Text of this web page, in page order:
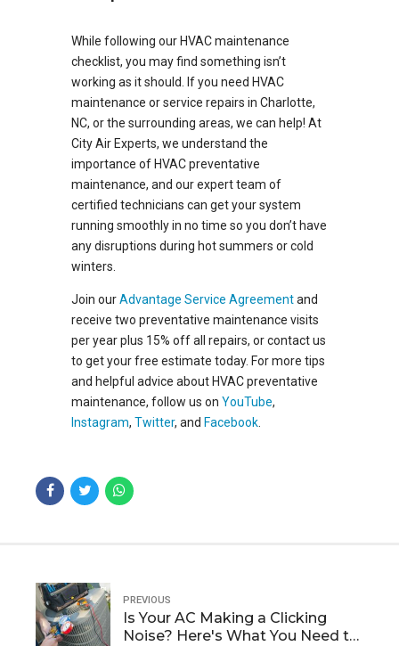
While following our HVAC maintenance
checklist, you may find something isn’t
working as it should. If you need HVAC
maintenance or service repairs in Charlotte,
NC, or the surrounding areas, we can help! At
City Air Experts, we understand the
importance of HVAC preventative
maintenance, and our expert team of
certified technicians can get your system
running smoothly in no time so you don’t have
any disruptions during hot summers or cold
winters.
Join ourAdvantage Service Agreementand
receive two preventative maintenance visits
per year plus 15% off all repairs, or contact us
to get your free estimate today. For more tips
and helpful advice about HVAC preventative
maintenance, follow us on YouTube,
Instagram, Twitter, and Facebook
PREVIOUS
Is Your AC Making a Clicking
Noise? Here's What You Need to